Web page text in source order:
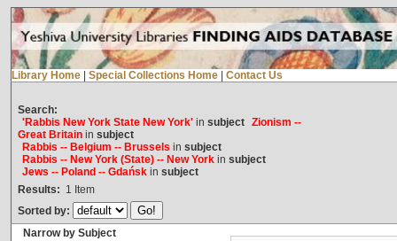
Library Home Special Collections Home Contact Us
Search:
'Rabbis New York State New York'in subject Zionism --
Great Britainin subject
Rabbis -- Belgium -- Brussels in subject
Rabbis -- New York (State) -- New Yorkin subject
Jews -- Poland -- Gdańskin subject
Results: 1 Item
Sorted by:
Narrow by Subject